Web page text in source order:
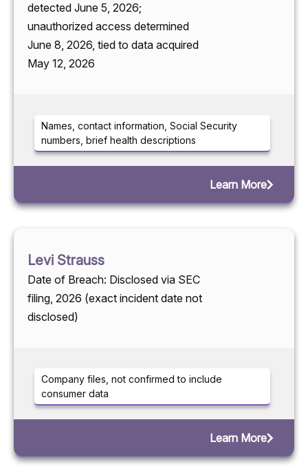
detected June 5, 2026;
unauthorized access determined
June 8, 2026, tied to data acquired
May 12, 2026
Names, contact information, Social Security
numbers, brief health descriptions
Learn More
Levi Strauss
Date of Breach: Disclosed via SEC
filing, 2026 (exact incident date not
disclosed)
Company files, not confirmed to include
consumer data
Learn More